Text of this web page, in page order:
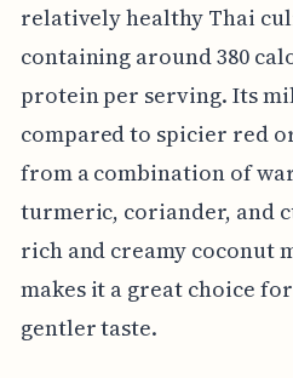
relatively healthy Thai
containing around 380
protein per serving. Its
compared to spicier red
from a combination of
turmeric, coriander, and
rich and creamy coconut
makes it a great choice
gentler taste.